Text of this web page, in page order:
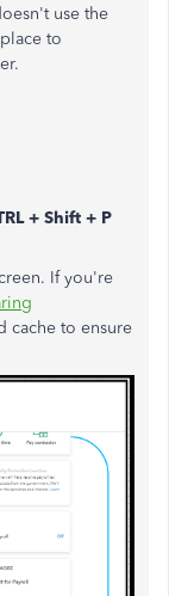
use the
to
+ Shift + P
If you're
cache to ensure